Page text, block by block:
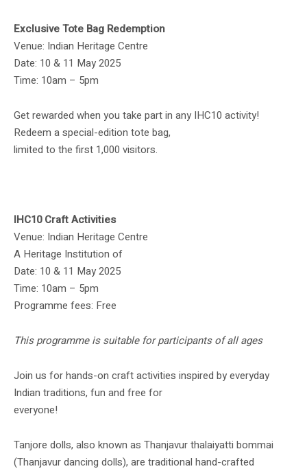
Exclusive Tote Bag Redemption
Venue: Indian Heritage Centre
Date: 10 & 11 May 2025
Time: 10am – 5pm
Get rewarded when you take part in any IHC10 activity!
Redeem a special-edition tote bag,
limited to the first 1,000 visitors.
IHC10 Craft Activities
Venue: Indian Heritage Centre
A Heritage Institution of
Date: 10 & 11 May 2025
Time: 10am – 5pm
Programme fees: Free
This programme is suitable for participants of all ages
Join us for hands-on craft activities inspired by everyday
Indian traditions, fun and free for
everyone!
Tanjore dolls, also known as Thanjavur thalaiyatti bommai
(Thanjavur dancing dolls), are traditional hand-crafted